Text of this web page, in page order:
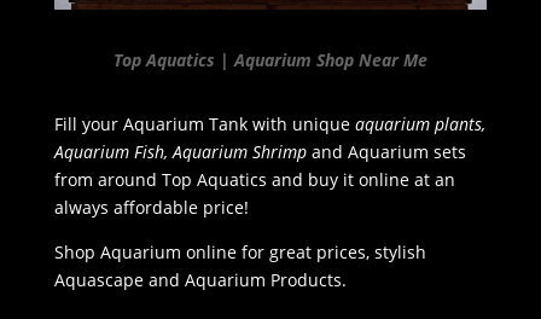
Top Aquatics | Aquarium Shop Near Me
Fill your Aquarium Tank with unique aquarium plants,
Aquarium Fish, Aquarium Shrimpand Aquarium sets
from around Top Aquatics and buy it online at an
always affordable price!
Shop Aquarium online for great prices, stylish
Aquascape and Aquarium Products.